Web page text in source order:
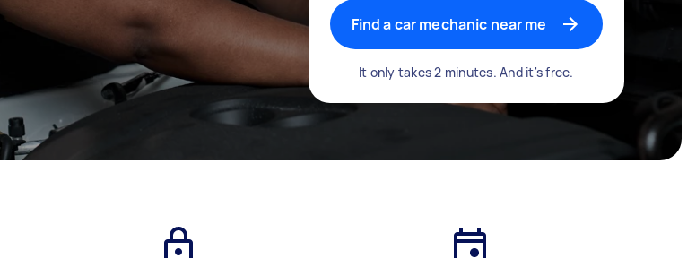
Find a car mechanic near me
It only takes 2 minutes. And it's free.